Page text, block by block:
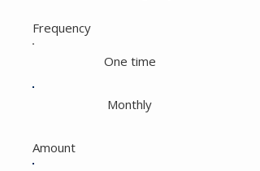
Frequency
One time
Monthly
Amount